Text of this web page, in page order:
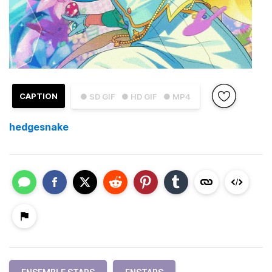
● SD GIF ● HD GIF ● MP4
CAPTION
hedgesnake